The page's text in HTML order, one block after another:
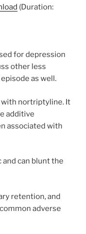
(Duration:
for depression
other less
as well.
with nortriptyline. It
additive
associated with
can blunt the
retention, and
adverse